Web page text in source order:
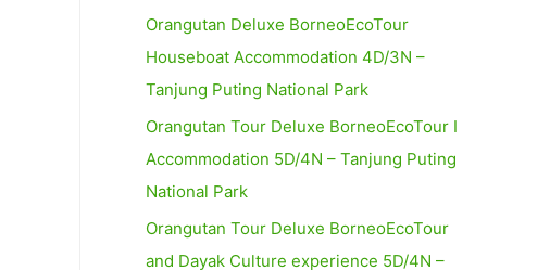
Orangutan Deluxe BorneoEcoTour
Houseboat Accommodation 4D/3N –
Tanjung Puting National Park
Orangutan Tour Deluxe BorneoEcoTour I
Accommodation 5D/4N – Tanjung Puting
National Park
Orangutan Tour Deluxe BorneoEcoTour
and Dayak Culture experience 5D/4N –